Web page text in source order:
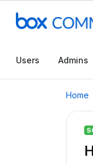
Users Admins
Home